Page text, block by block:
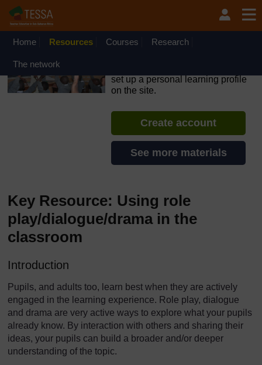
Skip to main content
OpenLearn Create will be unavailable on Wednesday 12
August 2026 from 8am to 10.30am (GMT) due to routine
Home Resources Courses Research
The network
set up a personal learning profile
on the site.
Create account
See more materials
Key Resource: Using role
play/dialogue/drama in the
classroom
Introduction
Pupils, and adults too, learn best when they are actively
engaged in the learning experience. Role play, dialogue
and drama are very active ways to explore what your pupils
already know. By interaction with others and sharing their
ideas, your pupils can build a broader and/or deeper
understanding of the topic.